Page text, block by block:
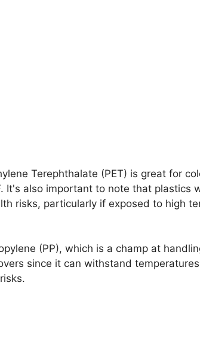
Terephthalate (PET) is great for
It's also important to note that plastics
risks, particularly if exposed to high
(PP), which is a champ at
since it can withstand